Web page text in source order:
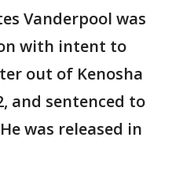
Vanderpool was
with intent to
out of Kenosha
and sentenced to
was released in